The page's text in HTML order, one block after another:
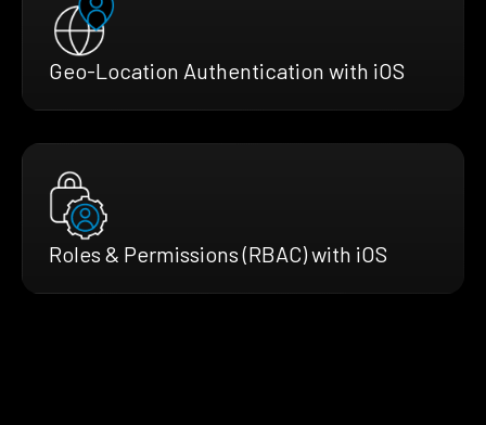
Geo-Location Authentication with iOS
Roles & Permissions (RBAC) with iOS